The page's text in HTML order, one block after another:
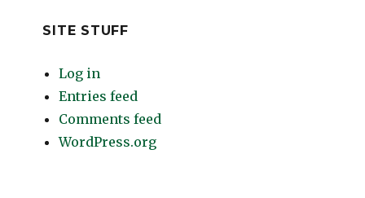
SITE STUFF
Log in
Entries feed
Comments feed
WordPress.org